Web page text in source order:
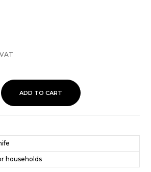
ADD TO CART
households